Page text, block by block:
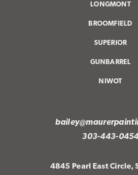
LONGMONT
BROOMFIELD
SUPERIOR
GUNBARREL
NIWOT
303-443-
4845 Pearl East Circle,